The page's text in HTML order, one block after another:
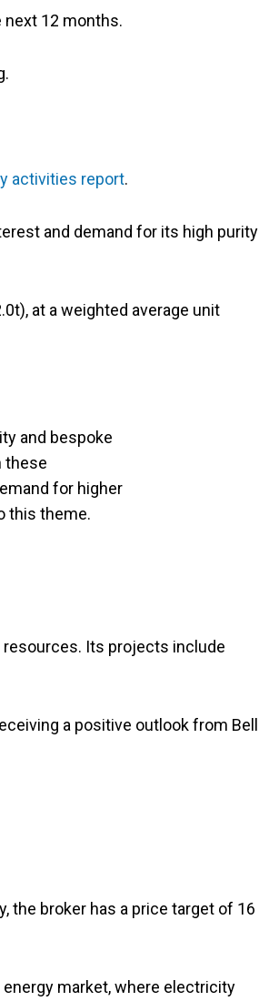
next 12 months.
activities report.
and demand for its high purity
at a weighted average unit
and bespoke
these
for higher
this theme.
resources. Its projects include
a positive outlook from Bell
the broker has a price target of 16
market, where electricity